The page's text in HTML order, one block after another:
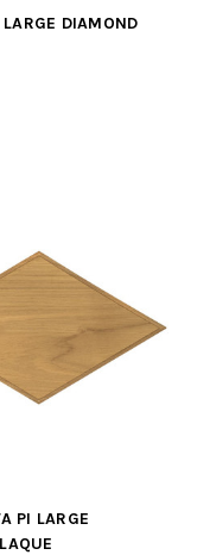
DIAMOND
PI LARGE